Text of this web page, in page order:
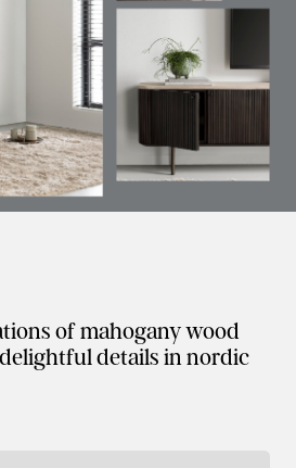
of mahogany wood
details in nordic